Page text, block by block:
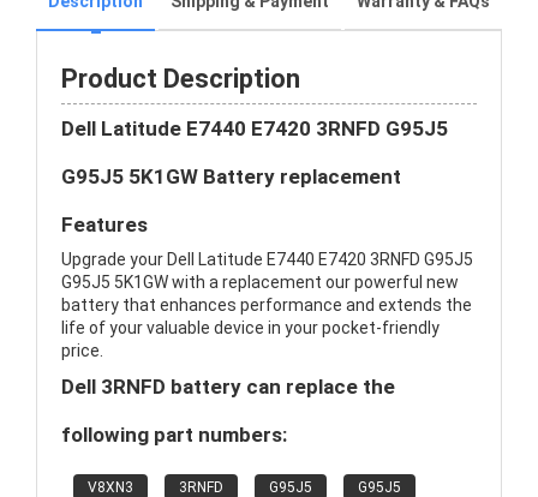
Product Description
Dell Latitude E7440 E7420 3RNFD G95J5
G95J5 5K1GW Battery replacement
Features
Upgrade your Dell Latitude E7440 E7420 3RNFD G95J5
G95J5 5K1GW with a replacement our powerful new
battery that enhances performance and extends the
life of your valuable device in your pocket-friendly
price.
Dell 3RNFD battery can replace the
following part numbers:
V8XN3 3RNFD G95J5
G95J5